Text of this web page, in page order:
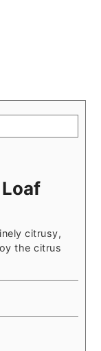
citrusy,
the citrus